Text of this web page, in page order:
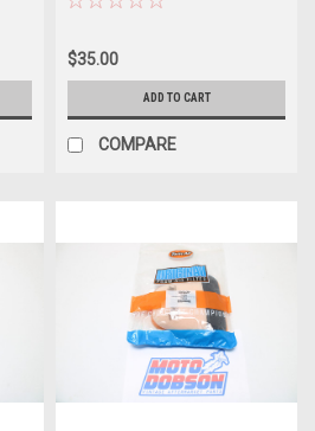
$35.00
ADD TO CART
COMPARE